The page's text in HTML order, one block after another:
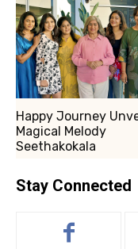
Happy Journey
Magical Melody
Seethakokala
Stay Connected